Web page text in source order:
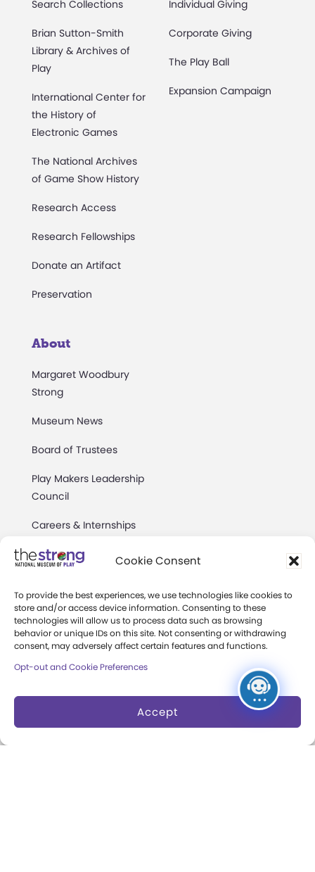
Cookie Consent
To provide the best experiences, we use technologies like cookies to
store and/or access device information. Consenting to these
technologies will allow us to process data such as browsing
behavior or unique IDs on this site. Not consenting or withdrawing
consent, may adversely affect certain features and functions.
Opt-out and Cookie Preferences
Accept
Search Collections
Brian Sutton-Smith
Library & Archives of
Play
International Center for
the History of
Electronic Games
The National Archives
of Game Show History
Research Access
Research Fellowships
Donate an Artifact
Preservation
Individual Giving
Corporate Giving
The Play Ball
Expansion Campaign
About
Margaret Woodbury
Strong
Museum News
Board of Trustees
Play Makers Leadership
Council
Careers & Internships
Community Access
Annual Reports
Books
Play Quotes